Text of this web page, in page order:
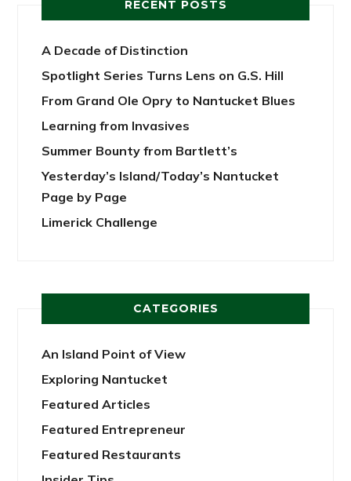
RECENT POSTS
A Decade of Distinction
Spotlight Series Turns Lens on G.S. Hill
From Grand Ole Opry to Nantucket Blues
Learning from Invasives
Summer Bounty from Bartlett’s
Yesterday’s Island/Today’s Nantucket
Page by Page
Limerick Challenge
CATEGORIES
An Island Point of View
Exploring Nantucket
Featured Articles
Featured Entrepreneur
Featured Restaurants